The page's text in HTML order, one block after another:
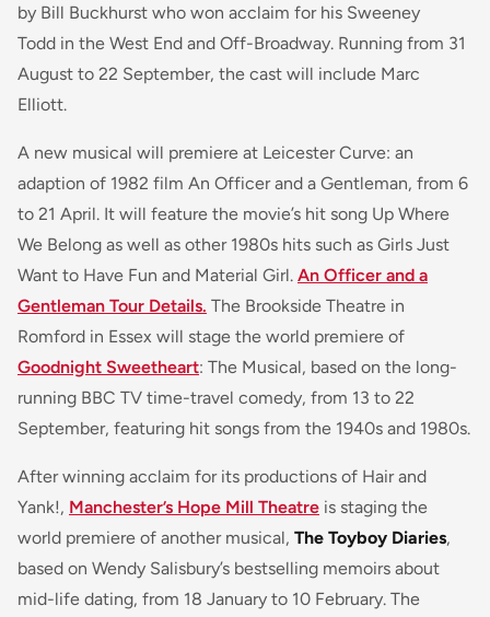
by Bill Buckhurst who won acclaim for his Sweeney
Todd in the West End and Off-Broadway. Running from 31
August to 22 September, the cast will include Marc
Elliott.
A new musical will premiere at Leicester Curve: an
adaption of 1982 film An Officer and a Gentleman, from 6
to 21 April. It will feature the movie’s hit song Up Where
We Belong as well as other 1980s hits such as Girls Just
Want to Have Fun and Material Girl. An Officer and a
Gentleman Tour Details. The Brookside Theatre in
Romford in Essex will stage the world premiere of
Goodnight Sweetheart: The Musical, based on the long-
running BBC TV time-travel comedy, from 13 to 22
September, featuring hit songs from the 1940s and 1980s.
After winning acclaim for its productions of Hair and
Yank!, Manchester’s Hope Mill Theatre is staging the
world premiere of another musical, The Toyboy Diaries,
based on Wendy Salisbury’s bestselling memoirs about
mid-life dating, from 18 January to 10 February. The